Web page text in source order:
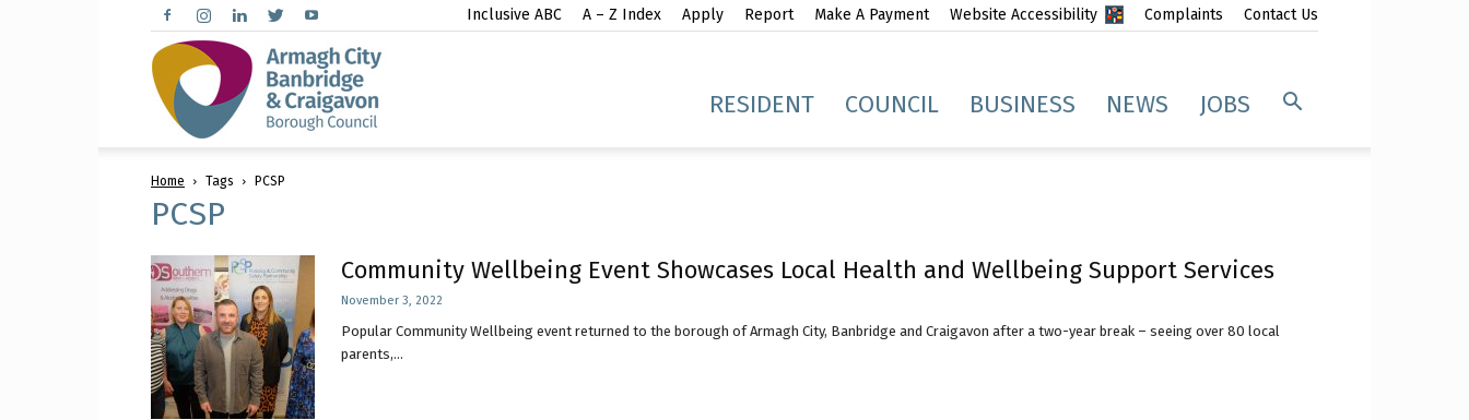
Inclusive ABC A – Z Index Apply Report Make A Payment Website Accessibility Complaints Contact Us
RESIDENT COUNCIL BUSINESS NEWS JOBS
Home Tags PCSP
PCSP
Community Wellbeing Event Showcases Local Health and Wellbeing Support Services
November 3, 2022
Popular Community Wellbeing event returned to the borough of Armagh City, Banbridge and Craigavon after a two-year break – seeing over 80 local
parents,...